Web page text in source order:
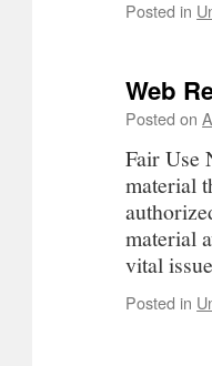
Posted in
Web
Posted on
Fair Use
material
material
vital
Posted in